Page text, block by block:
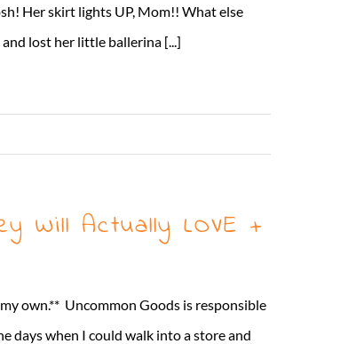
Her skirt lights UP, Mom!! What else
lost her little ballerina [...]
Will Actually LOVE +
own.** Uncommon Goods is responsible
days when I could walk into a store and